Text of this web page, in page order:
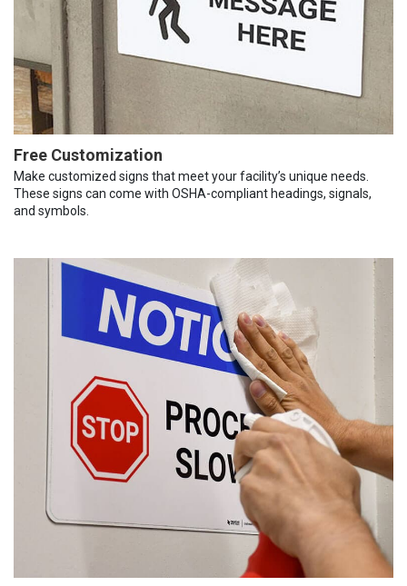
Free Customization
Make customized signs that meet your facility’s unique needs.
These signs can come with OSHA-compliant headings, signals,
and symbols.